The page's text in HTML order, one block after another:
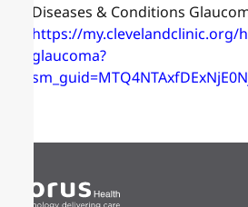
Diseases & Conditions
https://my.clevelandclinic.org/
glaucoma?